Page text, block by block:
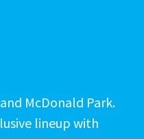
McDonald Park.
lineup with